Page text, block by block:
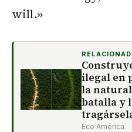
will.»
ilegal en
la
batalla y
Eco América